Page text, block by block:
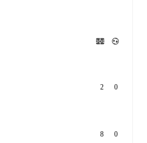
2 0
8 0